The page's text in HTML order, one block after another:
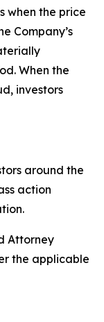
when the price
Company’s
When the
investors
around the
action
Attorney
the applicable